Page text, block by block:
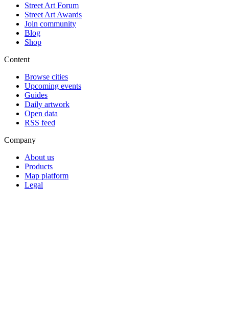
Street Art Forum
Street Art Awards
Join community
Blog
Shop
Content
Browse cities
Upcoming events
Guides
Daily artwork
Open data
RSS feed
Company
About us
Products
Map platform
Legal